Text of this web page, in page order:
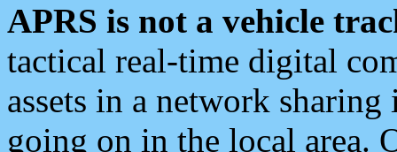
APRS is not a vehicle
tactical real-time digital
assets in a network
going on in the local area.